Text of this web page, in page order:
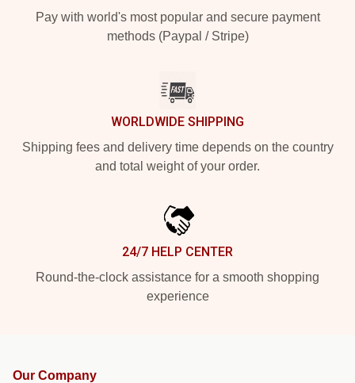
Pay with world's most popular and secure payment
methods (Paypal / Stripe)
WORLDWIDE SHIPPING
Shipping fees and delivery time depends on the country
and total weight of your order.
24/7 HELP CENTER
Round-the-clock assistance for a smooth shopping
experience
Our Company